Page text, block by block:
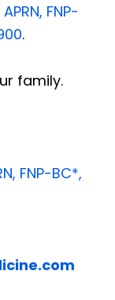
FNP-
.
family.
FNP-BC*,